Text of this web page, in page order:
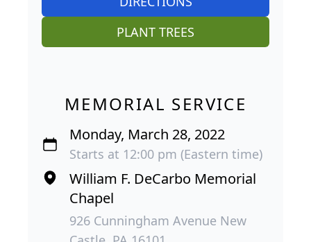
PLANT TREES
MEMORIAL SERVICE
Monday, March 28, 2022
Starts at 12:00 pm (Eastern time)
William F. DeCarbo Memorial
Chapel
926 Cunningham Avenue New